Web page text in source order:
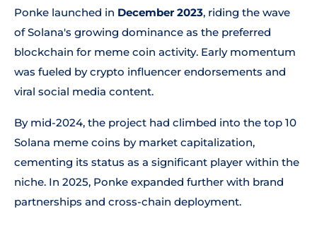
Ponke launched in December 2023, riding the wave
of Solana's growing dominance as the preferred
blockchain for meme coin activity. Early momentum
was fueled by crypto influencer endorsements and
viral social media content.
By mid-2024, the project had climbed into the top 10
Solana meme coins by market capitalization,
cementing its status as a significant player within the
niche. In 2025, Ponke expanded further with brand
partnerships and cross-chain deployment.